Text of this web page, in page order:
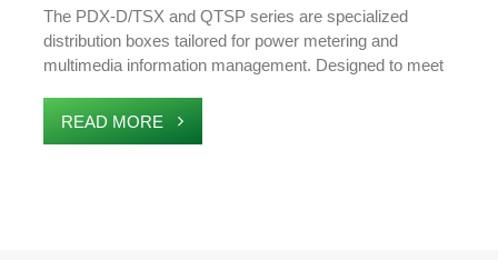
The PDX-D/TSX and QTSP series are specialized
distribution boxes tailored for power metering and
multimedia information management. Designed to meet
quality, reliable performance, and safe operation. Ideal for
READ MORE